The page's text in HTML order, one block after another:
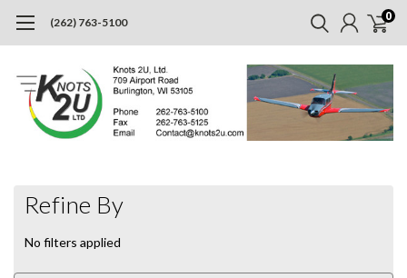
(262) 763-5100 0
Refine By
No filters applied